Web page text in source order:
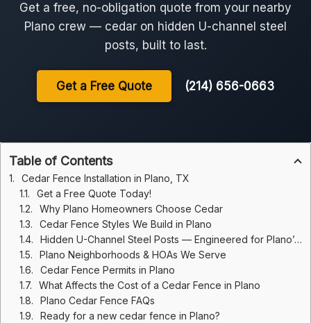
Get a free, no-obligation quote from your nearby
Plano crew — cedar on hidden U-channel steel
posts, built to last.
Get a Free Quote (214) 656-0663
Table of Contents
Cedar Fence Installation in Plano, TX
Get a Free Quote Today!
Why Plano Homeowners Choose Cedar
Cedar Fence Styles We Build in Plano
Hidden U-Channel Steel Posts — Engineered for Plano’s Clay
Plano Neighborhoods & HOAs We Serve
Cedar Fence Permits in Plano
What Affects the Cost of a Cedar Fence in Plano
Plano Cedar Fence FAQs
Ready for a new cedar fence in Plano?